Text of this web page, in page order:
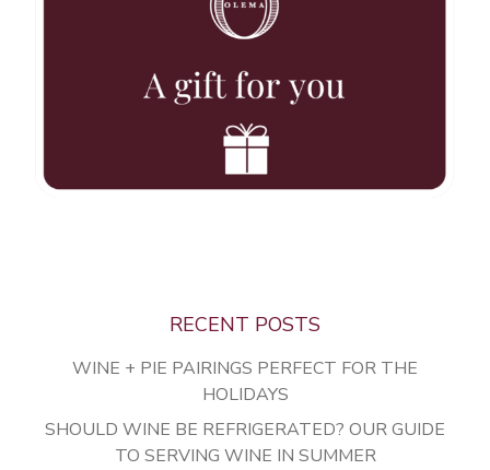
RECENT POSTS
WINE + PIE PAIRINGS PERFECT FOR THE
HOLIDAYS
SHOULD WINE BE REFRIGERATED? OUR GUIDE
TO SERVING WINE IN SUMMER
Vines
Wines
Club
Press
Account Login
Trade